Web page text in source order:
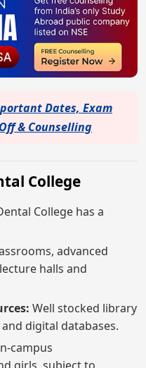
Dates, Exam
& Counselling
College
College has a
advanced
halls and
Well stocked library
digital databases.
campus